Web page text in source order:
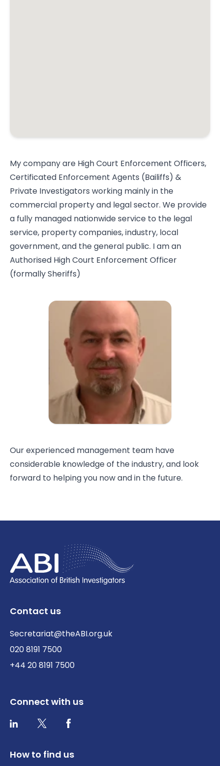
My company are High Court Enforcement Officers,
Certificated Enforcement Agents (Bailiffs) &
Private Investigators working mainly in the
commercial property and legal sector. We provide
a fully managed nationwide service to the legal
service, property companies, industry, local
government, and the general public. I am an
Authorised High Court Enforcement Officer
(formally Sheriffs)
Our experienced management team have
considerable knowledge of the industry, and look
forward to helping you now and in the future.
Contact us
Secretariat@theABI.org.uk
020 8191 7500
+44 20 8191 7500
Connect with us
LinkedInTwitter / XFacebook
How to find us